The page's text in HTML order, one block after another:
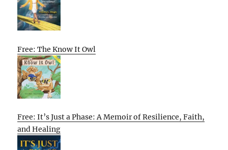
Free: The Know It Owl
Free: It’s Just a Phase: A Memoir of Resilience, Faith,
and Healing